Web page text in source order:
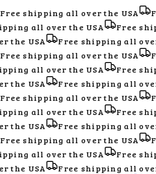
shipping all over the USA
all over the USA
Free
the USA
Free shipping all over
shipping all over the USA
all over the USA
Free
the USA
Free shipping all over
shipping all over the USA
all over the USA
Free
the USA
Free shipping all over
shipping all over the USA
all over the USA
Free
the USA
Free shipping all over